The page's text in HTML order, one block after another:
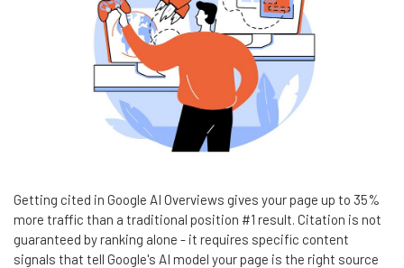
Getting cited in Google AI Overviews gives your page up to 35%
more traffic than a traditional position #1 result. Citation is not
guaranteed by ranking alone - it requires specific content
signals that tell Google's AI model your page is the right source